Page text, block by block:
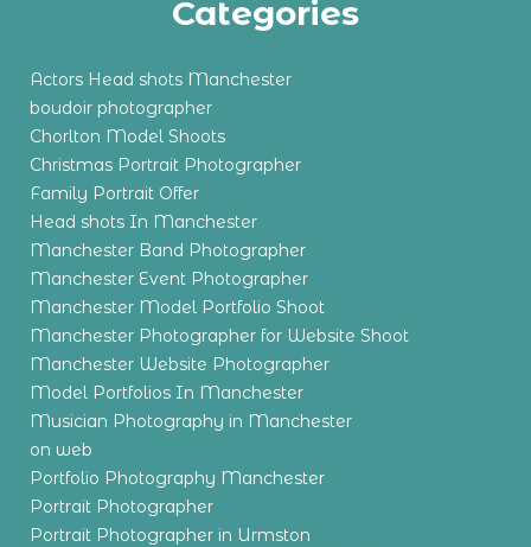
Categories
Actors Head shots Manchester
boudoir photographer
Chorlton Model Shoots
Christmas Portrait Photographer
Family Portrait Offer
Head shots In Manchester
Manchester Band Photographer
Manchester Event Photographer
Manchester Model Portfolio Shoot
Manchester Photographer for Website Shoot
Manchester Website Photographer
Model Portfolios In Manchester
Musician Photography in Manchester
on web
Portfolio Photography Manchester
Portrait Photographer
Portrait Photographer in Urmston